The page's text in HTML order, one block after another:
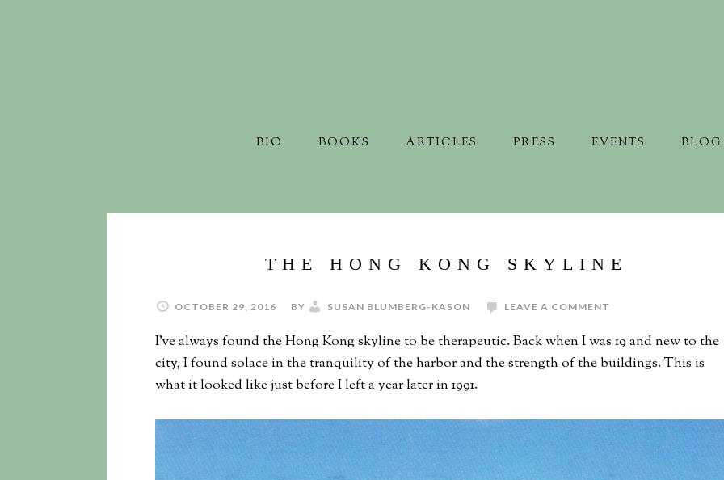
BIO BOOKS ARTICLES PRESS EVENTS BLOG
THE HONG KONG SKYLINE
OCTOBER 29, 2016 BY SUSAN BLUMBERG-KASON LEAVE A COMMENT
I’ve always found the Hong Kong skyline to be therapeutic. Back when I was 19 and new to the
city, I found solace in the tranquility of the harbor and the strength of the buildings. This is
what it looked like just before I left a year later in 1991.